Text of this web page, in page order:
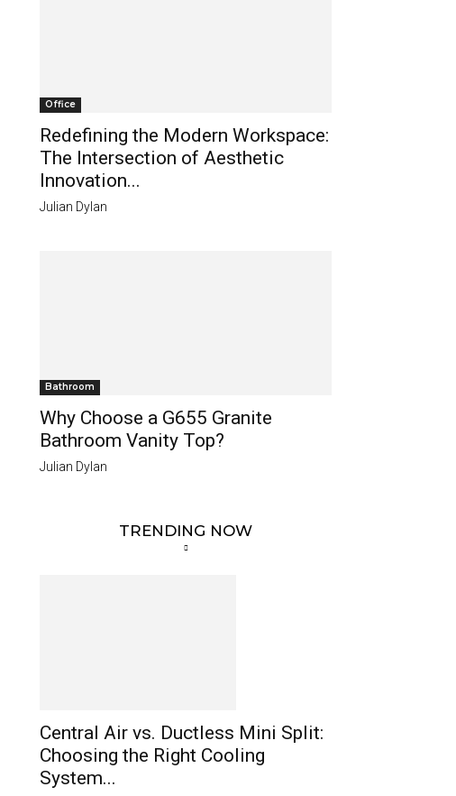
Office
Redefining the Modern Workspace:
The Intersection of Aesthetic
Innovation...
Julian Dylan
Bathroom
Why Choose a G655 Granite
Bathroom Vanity Top?
Julian Dylan
TRENDING NOW
Central Air vs. Ductless Mini Split:
Choosing the Right Cooling
System...